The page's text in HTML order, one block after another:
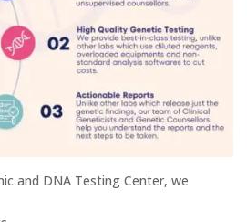
and DNA Testing Center, we